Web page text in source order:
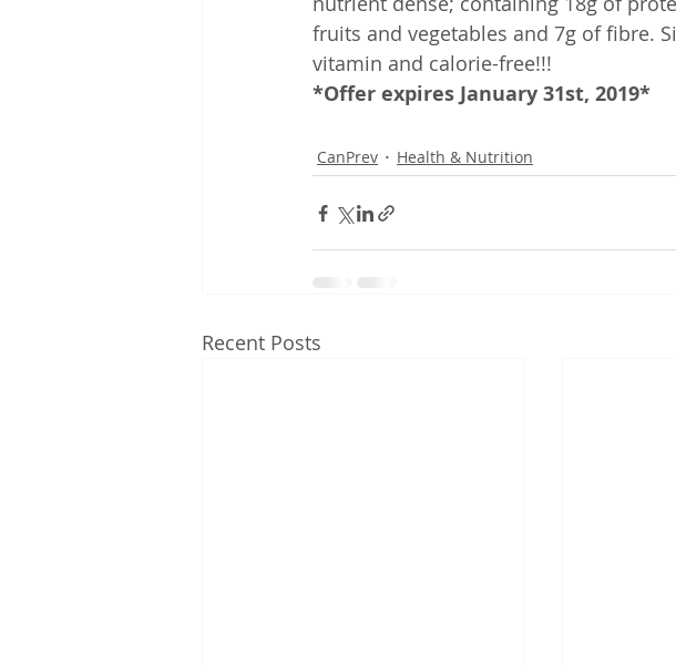
fruits and vegetables and 7g of fibre.
vitamin and calorie-free!!!
*Offer expires January 31st, 2019*
CanPrev Health & Nutrition
Recent Posts